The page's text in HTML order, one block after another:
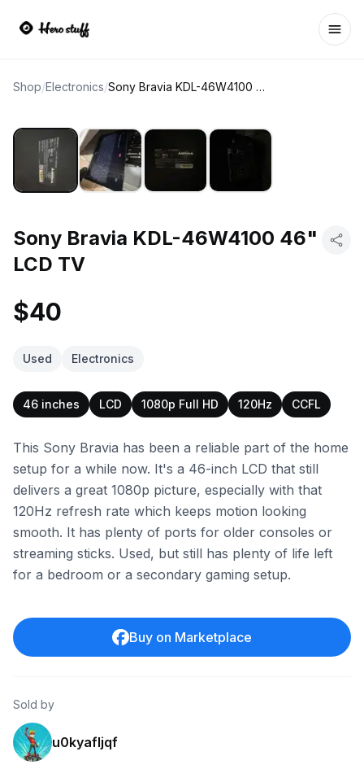
Shop/Electronics/ Sony Bravia KDL-46W4100 46" LCD TV
Sony Bravia KDL-46W4100 46"
LCD TV
$40
Used Electronics
46 inches LCD 1080p Full HD 120Hz CCFL
This Sony Bravia has been a reliable part of the home
setup for a while now. It's a 46-inch LCD that still
delivers a great 1080p picture, especially with that
120Hz refresh rate which keeps motion looking
smooth. It has plenty of ports for older consoles or
streaming sticks. Used, but still has plenty of life left
for a bedroom or a secondary gaming setup.
Buy on Marketplace
Sold by
u0kyafljqf